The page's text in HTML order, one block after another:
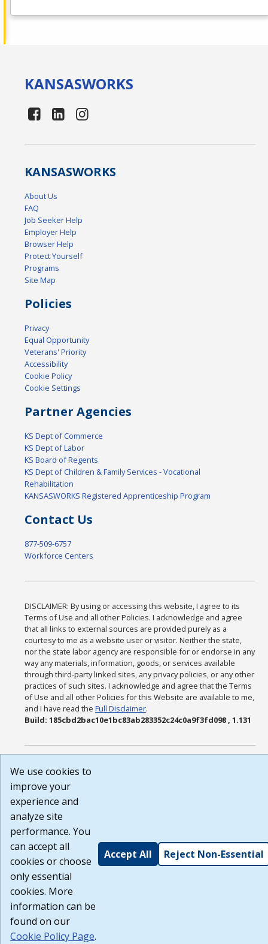
KANSASWORKS
KANSASWORKS
About Us
FAQ
Job Seeker Help
Employer Help
Browser Help
Protect Yourself
Programs
Site Map
Policies
Privacy
Equal Opportunity
Veterans' Priority
Accessibility
Cookie Policy
Cookie Settings
Partner Agencies
KS Dept of Commerce
KS Dept of Labor
KS Board of Regents
KS Dept of Children & Family Services - Vocational
Rehabilitation
KANSASWORKS Registered Apprenticeship Program
Contact Us
877-509-6757
Workforce Centers
DISCLAIMER: By using or accessing this website, I agree to its
Terms of Use and all other Policies. I acknowledge and agree
that all links to external sources are provided purely as a
courtesy to me as a website user or visitor. Neither the state,
nor the state labor agency are responsible for or endorse in any
way any materials, information, goods, or services available
through third-party linked sites, any privacy policies, or any other
practices of such sites. I acknowledge and agree that the Terms
of Use and all other Policies for this Website are available to me,
and I have read theFull Disclaimer.
Build: 185cbd2bac10e1bc83ab283352c24c0a9f3fd098 , 1.131
We use cookies to
improve your
experience and
analyze site
performance. You
can accept all
cookies or choose
only essential
cookies. More
information can be
found on our
Cookie Policy Page.
Accept All Reject Non-Essential